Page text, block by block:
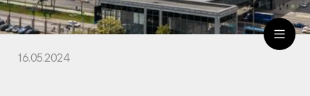
16.05.2024